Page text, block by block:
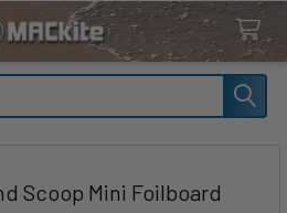
Scoop Mini Foilboard